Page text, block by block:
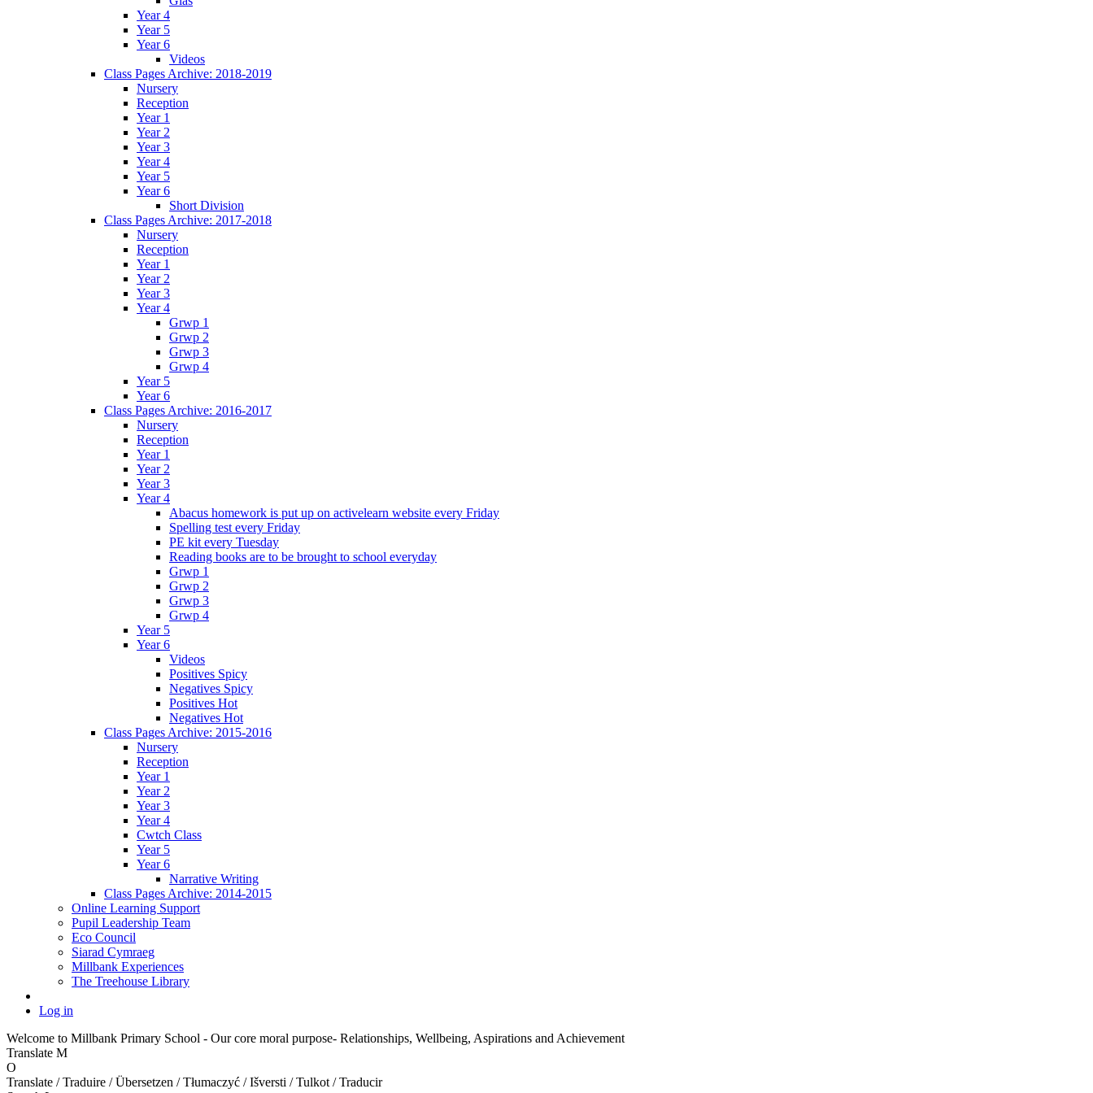
Year 4
Year 5
Year 6
Videos
Class Pages Archive: 2018-2019
Nursery
Reception
Year 1
Year 2
Year 3
Year 4
Year 5
Year 6
Short Division
Class Pages Archive: 2017-2018
Nursery
Reception
Year 1
Year 2
Year 3
Year 4
Grwp 1
Grwp 2
Grwp 3
Grwp 4
Year 5
Year 6
Class Pages Archive: 2016-2017
Nursery
Reception
Year 1
Year 2
Year 3
Year 4
Abacus homework is put up on activelearn website every Friday
Spelling test every Friday
PE kit every Tuesday
Reading books are to be brought to school everyday
Grwp 1
Grwp 2
Grwp 3
Grwp 4
Year 5
Year 6
Videos
Positives Spicy
Negatives Spicy
Positives Hot
Negatives Hot
Class Pages Archive: 2015-2016
Nursery
Reception
Year 1
Year 2
Year 3
Year 4
Cwtch Class
Year 5
Year 6
Narrative Writing
Class Pages Archive: 2014-2015
Online Learning Support
Pupil Leadership Team
Eco Council
Siarad Cymraeg
Millbank Experiences
The Treehouse Library
Log in
Welcome to Millbank Primary School - Our core moral purpose- Relationships, Wellbeing, Aspirations and Achievement
Translate M
O
Translate / Traduire / Übersetzen / Tłumaczyć / Išversti / Tulkot / Traducir